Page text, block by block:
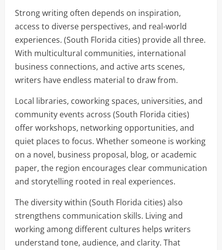
Strong writing often depends on inspiration,
access to diverse perspectives, and real-world
experiences. (South Florida cities) provide all three.
With multicultural communities, international
business connections, and active arts scenes,
writers have endless material to draw from.
Local libraries, coworking spaces, universities, and
community events across (South Florida cities)
offer workshops, networking opportunities, and
quiet places to focus. Whether someone is working
on a novel, business proposal, blog, or academic
paper, the region encourages clear communication
and storytelling rooted in real experiences.
The diversity within (South Florida cities) also
strengthens communication skills. Living and
working among different cultures helps writers
understand tone, audience, and clarity. That